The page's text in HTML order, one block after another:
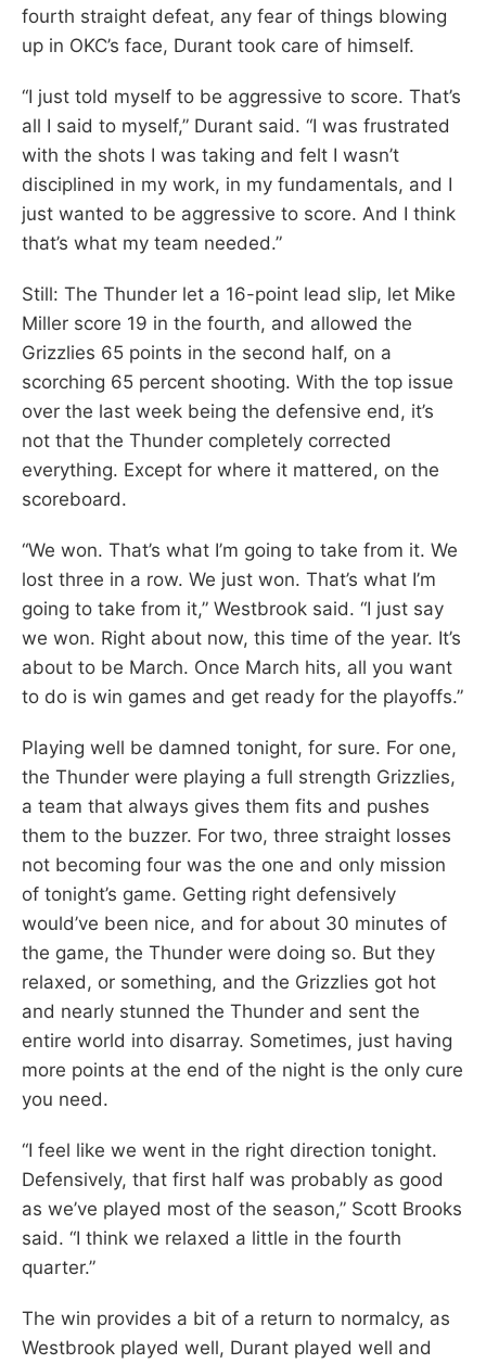
fourth straight defeat, any fear of things blowing
up in OKC’s face, Durant took care of himself.
“I just told myself to be aggressive to score. That’s
all I said to myself,” Durant said. “I was frustrated
with the shots I was taking and felt I wasn’t
disciplined in my work, in my fundamentals, and I
just wanted to be aggressive to score. And I think
that’s what my team needed.”
Still: The Thunder let a 16-point lead slip, let Mike
Miller score 19 in the fourth, and allowed the
Grizzlies 65 points in the second half, on a
scorching 65 percent shooting. With the top issue
over the last week being the defensive end, it’s
not that the Thunder completely corrected
everything. Except for where it mattered, on the
scoreboard.
“We won. That’s what I’m going to take from it. We
lost three in a row. We just won. That’s what I’m
going to take from it,” Westbrook said. “I just say
we won. Right about now, this time of the year. It’s
about to be March. Once March hits, all you want
to do is win games and get ready for the playoffs.”
Playing well be damned tonight, for sure. For one,
the Thunder were playing a full strength Grizzlies,
a team that always gives them fits and pushes
them to the buzzer. For two, three straight losses
not becoming four was the one and only mission
of tonight’s game. Getting right defensively
would’ve been nice, and for about 30 minutes of
the game, the Thunder were doing so. But they
relaxed, or something, and the Grizzlies got hot
and nearly stunned the Thunder and sent the
entire world into disarray. Sometimes, just having
more points at the end of the night is the only cure
you need.
“I feel like we went in the right direction tonight.
Defensively, that first half was probably as good
as we’ve played most of the season,” Scott Brooks
said. “I think we relaxed a little in the fourth
quarter.”
The win provides a bit of a return to normalcy, as
Westbrook played well, Durant played well and